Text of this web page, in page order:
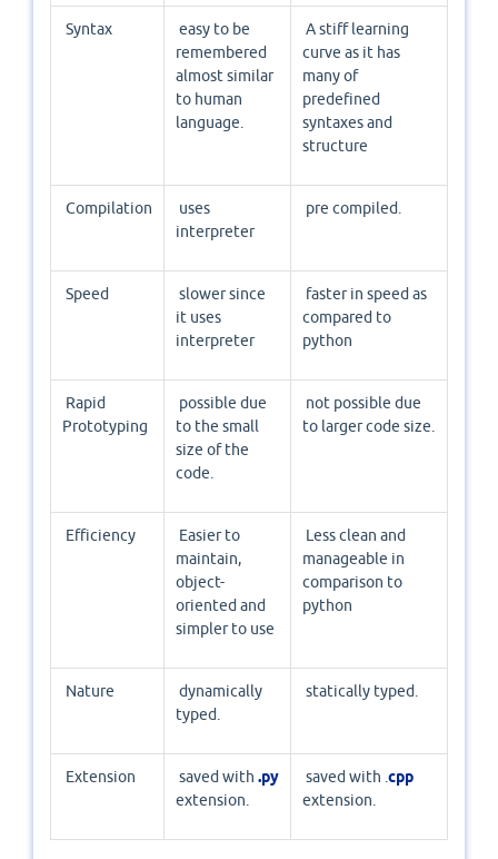
Syntax
easy to be
remembered
almost similar
to human
language.
A stiff learning
curve as it has
many of
predefined
syntaxes and
structure
Compilation
uses
interpreter
pre compiled.
Speed
slower since
it uses
interpreter
faster in speed as
compared to
python
Rapid
Prototyping
possible due
to the small
size of the
code.
not possible due
to larger code size.
Efficiency
Easier to
maintain,
object-
oriented and
simpler to use
Less clean and
manageable in
comparison to
python
Nature
dynamically
typed.
statically typed.
Extension saved with .py
extension.
saved with . cpp
extension.